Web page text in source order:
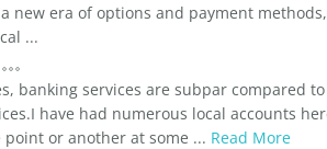
new era of options and payment methods,
...
banking services are subpar compared
have had numerous local accounts
or another at some ... Read More